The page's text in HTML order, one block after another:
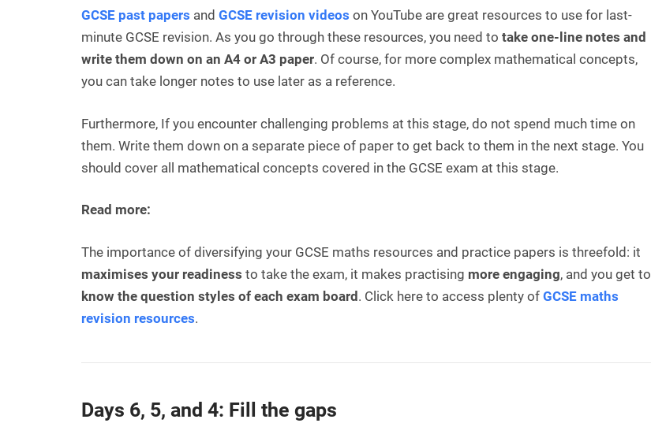
GCSE past papers and GCSE revision videos on YouTube are great resources to use for last-
minute GCSE revision. As you go through these resources, you need to take one-line notes and
write them down on an A4 or A3 paper. Of course, for more complex mathematical concepts,
you can take longer notes to use later as a reference.
Furthermore, If you encounter challenging problems at this stage, do not spend much time on
them. Write them down on a separate piece of paper to get back to them in the next stage. You
should cover all mathematical concepts covered in the GCSE exam at this stage.
Read more:
The importance of diversifying your GCSE maths resources and practice papers is threefold: it
maximises your readiness to take the exam, it makes practising more engaging, and you get to
know the question styles of each exam board . Click here to access plenty of GCSE maths
revision resources.
Days 6, 5, and 4: Fill the gaps